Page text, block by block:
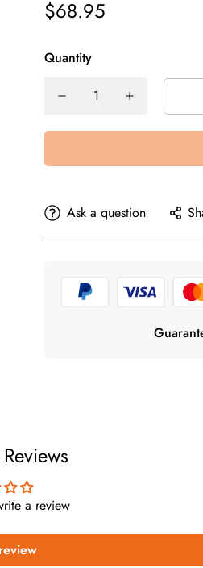
$68.95
Quantity
Ask a question
a review